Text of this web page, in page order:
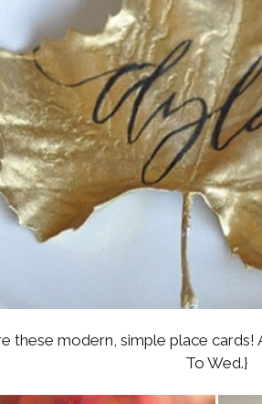
these modern, simple place
To Wed.}